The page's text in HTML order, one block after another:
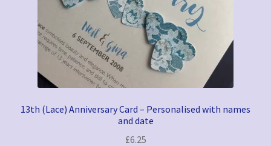
13th (Lace) Anniversary Card – Personalised with names
and date
£6.25